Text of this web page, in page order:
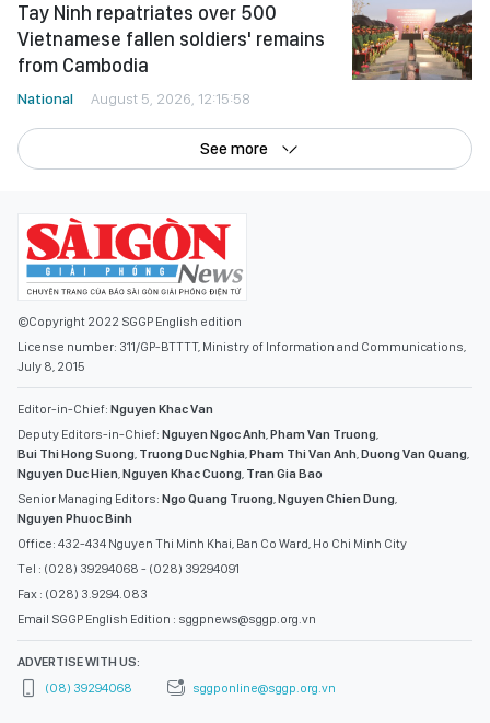
Tay Ninh repatriates over 500
Vietnamese fallen soldiers' remains
from Cambodia
National August 5, 2026, 12:15:58
See more
©Copyright 2022 SGGP English edition
License number: 311/GP-BTTTT, Ministry of Information and Communications,
July 8, 2015
Editor-in-Chief: Nguyen Khac Van
Deputy Editors-in-Chief: Nguyen Ngoc Anh,Pham Van Truong,
Bui Thi Hong Suong, Truong Duc Nghia,Pham Thi Van Anh,Duong Van Quang,
Nguyen Duc Hien,Nguyen Khac Cuong, Tran Gia Bao
Senior Managing Editors: Ngo Quang Truong,Nguyen Chien Dung,
Nguyen Phuoc Binh
Office: 432-434 Nguyen Thi Minh Khai, Ban Co Ward, Ho Chi Minh City
Tel : (028) 39294068 - (028) 39294091
Fax : (028) 3.9294.083
Email SGGP English Edition : sggpnews@sggp.org.vn
ADVERTISE WITH US:
(08) 39294068
sggponline@sggp.org.vn